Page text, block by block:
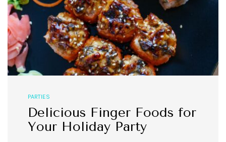
PARTIES
Delicious Finger Foods for
Your Holiday Party